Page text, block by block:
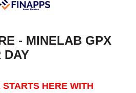
- MINELAB GPX
DAY
HERE WITH